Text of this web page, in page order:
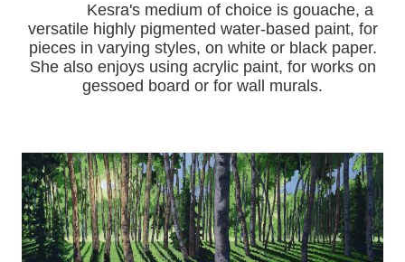
Kesra's medium of choice is gouache, a
versatile highly pigmented water-based paint, for
pieces in varying styles, on white or black paper.
She also enjoys using acrylic paint, for works on
gessoed board or for wall murals.